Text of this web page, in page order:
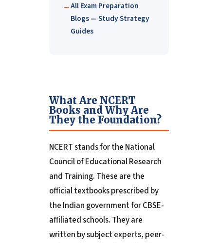
All Exam Preparation
Blogs — Study Strategy
Guides
What Are NCERT
Books and Why Are
They the Foundation?
NCERT stands for the National
Council of Educational Research
and Training. These are the
official textbooks prescribed by
the Indian government for CBSE-
affiliated schools. They are
written by subject experts, peer-